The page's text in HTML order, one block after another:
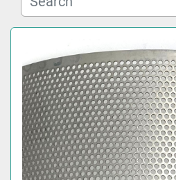
Sort by